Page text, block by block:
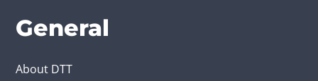
General
About DTT